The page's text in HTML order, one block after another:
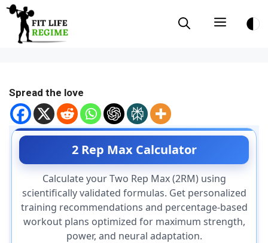
Skip
content
Menu
Spread the love
2 Rep Max Calculator
Calculate your Two Rep Max (2RM) using
scientifically validated formulas. Get personalized
training recommendations and percentage-based
workout plans optimized for maximum strength,
power, and neural adaptation.